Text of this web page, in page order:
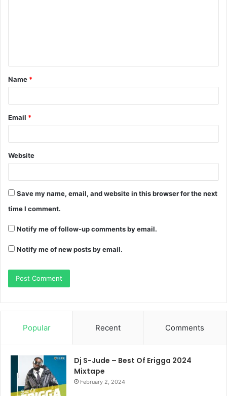
Name *
Email *
Website
Save my name, email, and website in this browser for the next
time I comment.
Notify me of follow-up comments by email.
Notify me of new posts by email.
Popular Recent Comments
Dj S-Jude – Best Of Erigga 2024
Mixtape
February 2, 2024